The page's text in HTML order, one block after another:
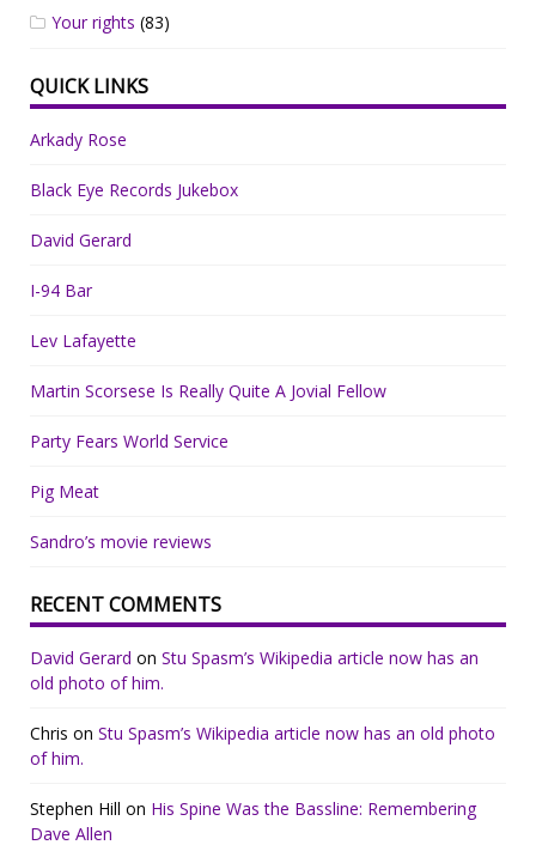
Your rights (83)
QUICK LINKS
Arkady Rose
Black Eye Records Jukebox
David Gerard
I-94 Bar
Lev Lafayette
Martin Scorsese Is Really Quite A Jovial Fellow
Party Fears World Service
Pig Meat
Sandro’s movie reviews
RECENT COMMENTS
David Gerard on Stu Spasm’s Wikipedia article now has an
old photo of him.
Chris on Stu Spasm’s Wikipedia article now has an old photo
of him.
Stephen Hill on His Spine Was the Bassline: Remembering
Dave Allen